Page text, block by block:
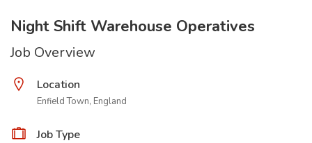
Night Shift Warehouse Operatives
Job Overview
Location
Enfield Town, England
Job Type